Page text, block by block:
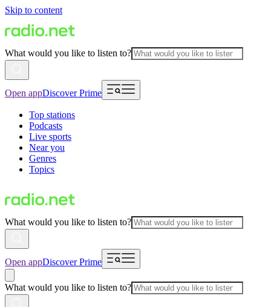
Skip to content
What would you like to listen to?
Open appDiscover Prime
Top stations
Podcasts
Live sports
Near you
Genres
Topics
What would you like to listen to?
Open appDiscover Prime
What would you like to listen to?